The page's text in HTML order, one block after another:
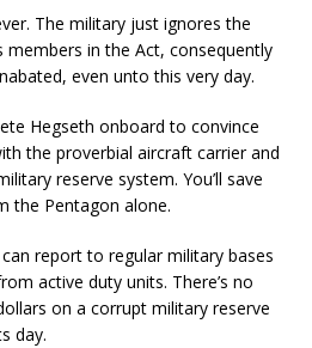
The military just ignores the
in the Act, consequently
even unto this very day.
Hegseth onboard to convince
the proverbial aircraft carrier and
reserve system. You’ll save
the Pentagon alone.
report to regular military bases
active duty units. There’s no
on a corrupt military reserve
day.